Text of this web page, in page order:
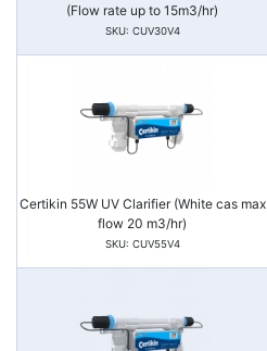
(Flow rate up to 15m3/hr)
SKU: CUV30V4
Certikin 55W UV Clarifier (White cas max
flow 20 m3/hr)
SKU: CUV55V4